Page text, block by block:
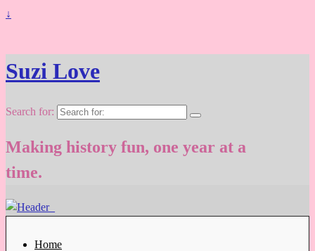
↓
Suzi Love
Search for:
Making history fun, one year at a
time.
Home